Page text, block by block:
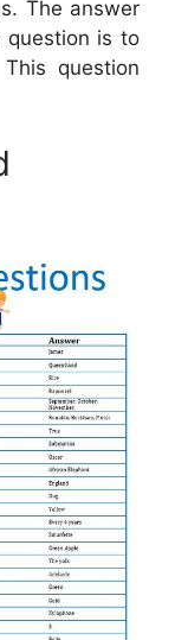
The answer
is to
question